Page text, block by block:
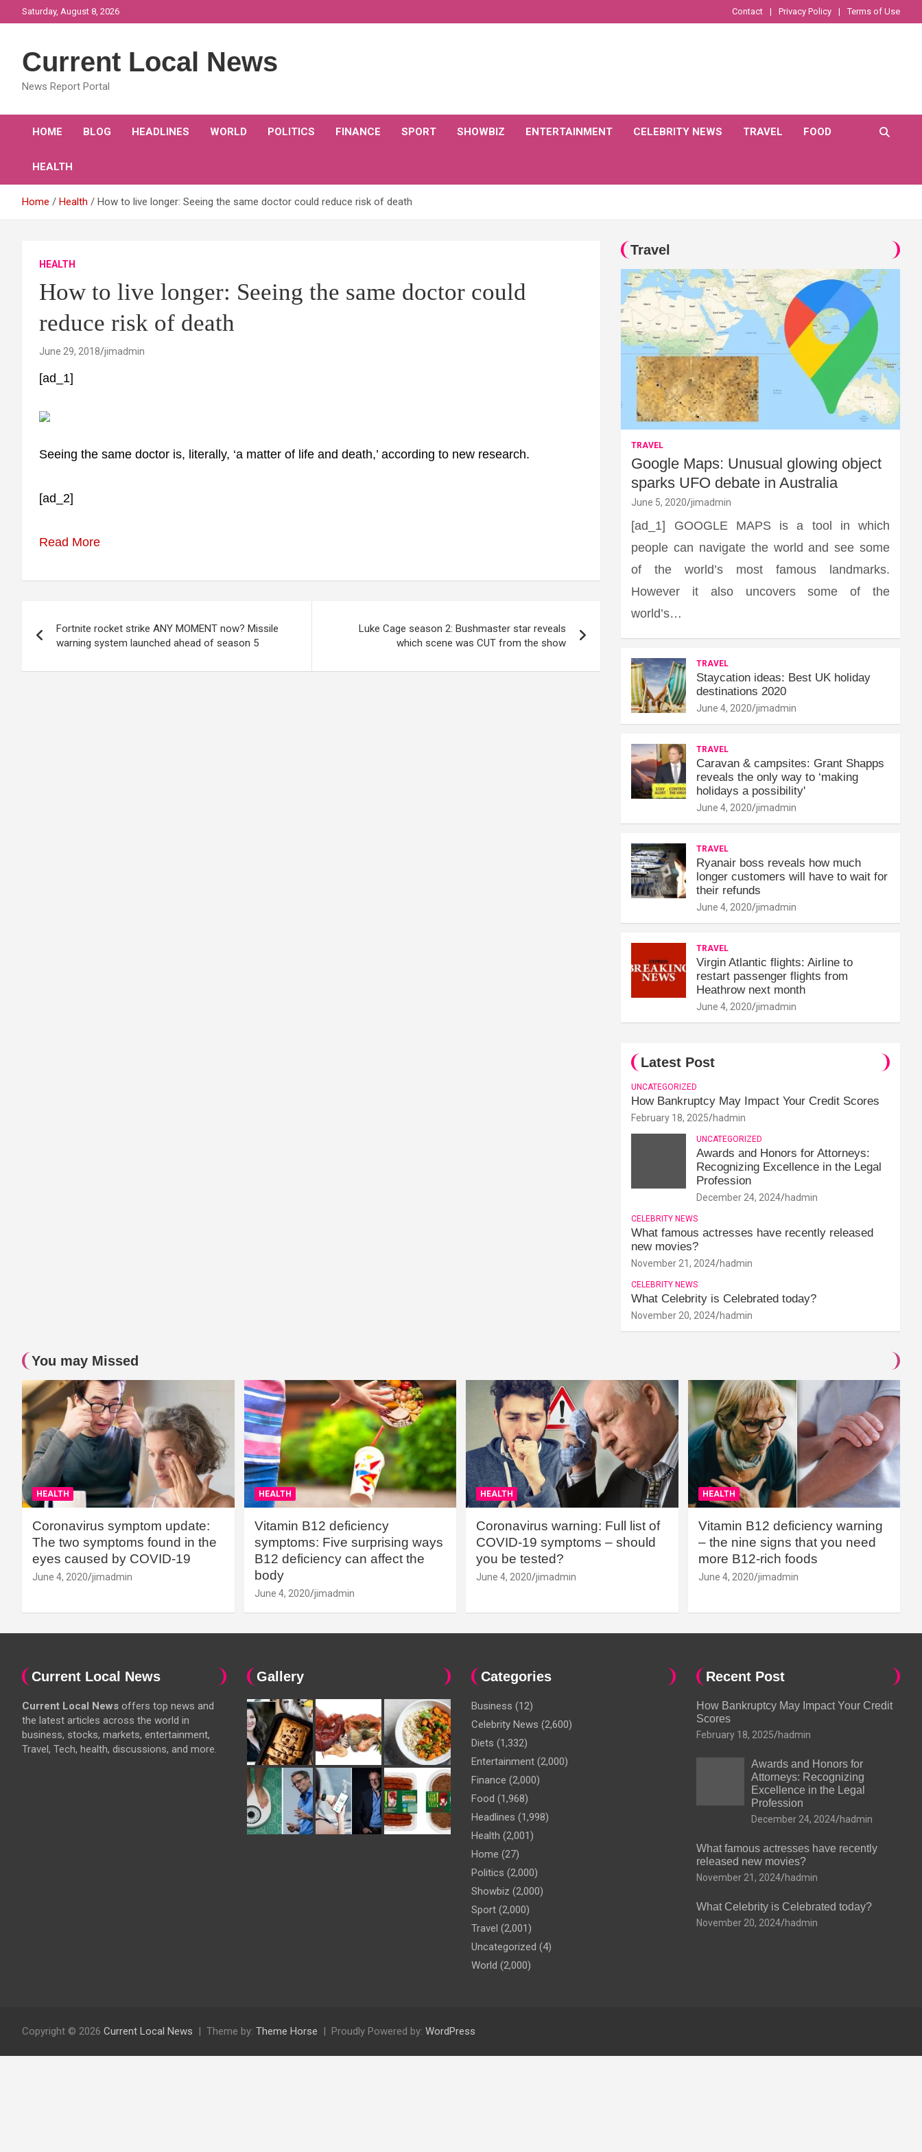
to
Saturday, August 8, 2026 Contact Privacy Policy Terms of Use
Current Local News
News Report Portal
HOME BLOG HEADLINES WORLD POLITICS FINANCE SPORT SHOWBIZ ENTERTAINMENT CELEBRITY NEWS TRAVEL FOOD
HEALTH
Home Health How to live longer: Seeing the same doctor could reduce risk of death
HEALTH
How to live longer: Seeing the same doctor could
reduce risk of death
June 29, 2018 jimadmin
[ad_1]
Seeing the same doctor is, literally, ‘a matter of life and death,’ according to new research.
[ad_2]
Read More
navigation
Fortnite rocket strike ANY MOMENT now? Missile
warning system launched ahead of season 5
Luke Cage season 2: Bushmaster star reveals
which scene was CUT from the show
Travel
TRAVEL
Google Maps: Unusual glowing object
sparks UFO debate in Australia
June 5, 2020 jimadmin
[ad_1] GOOGLE MAPS is a tool in which
people can navigate the world and see some
of the world’s most famous landmarks.
However it also uncovers some of the
world’s…
TRAVEL
Staycation ideas: Best UK holiday
destinations 2020
June 4, 2020 jimadmin
TRAVEL
Caravan & campsites: Grant Shapps
reveals the only way to ‘making
holidays a possibility'
June 4, 2020 jimadmin
TRAVEL
Ryanair boss reveals how much
longer customers will have to wait for
their refunds
June 4, 2020 jimadmin
TRAVEL
Virgin Atlantic flights: Airline to
restart passenger flights from
Heathrow next month
June 4, 2020 jimadmin
Latest Post
UNCATEGORIZED
How Bankruptcy May Impact Your Credit Scores
February 18, 2025 hadmin
UNCATEGORIZED
Awards and Honors for Attorneys:
Recognizing Excellence in the Legal
Profession
December 24, 2024 hadmin
CELEBRITY NEWS
What famous actresses have recently released
new movies?
November 21, 2024 hadmin
CELEBRITY NEWS
What Celebrity is Celebrated today?
November 20, 2024 hadmin
You may Missed
HEALTH
Coronavirus symptom update:
The two symptoms found in the
eyes caused by COVID-19
June 4, 2020 jimadmin
HEALTH
Vitamin B12 deficiency
symptoms: Five surprising ways
B12 deficiency can affect the
body
June 4, 2020 jimadmin
HEALTH
Coronavirus warning: Full list of
COVID-19 symptoms – should
you be tested?
June 4, 2020 jimadmin
HEALTH
Vitamin B12 deficiency warning
– the nine signs that you need
more B12-rich foods
June 4, 2020 jimadmin
Current Local News
Current Local News offers top news and
the latest articles across the world in
business, stocks, markets, entertainment,
Travel, Tech, health, discussions, and more.
Gallery Categories
Business (12)
Celebrity News (2,600)
Diets (1,332)
Entertainment (2,000)
Finance (2,000)
Food (1,968)
Headlines (1,998)
Health (2,001)
Home (27)
Politics (2,000)
Showbiz (2,000)
Sport (2,000)
Travel (2,001)
Uncategorized (4)
World (2,000)
Recent Post
How Bankruptcy May Impact Your Credit
Scores
February 18, 2025 hadmin
Awards and Honors for
Attorneys: Recognizing
Excellence in the Legal
Profession
December 24, 2024 hadmin
What famous actresses have recently
released new movies?
November 21, 2024 hadmin
What Celebrity is Celebrated today?
November 20, 2024 hadmin
Copyright © 2026 Current Local News Theme by: Theme Horse Proudly Powered by: WordPress